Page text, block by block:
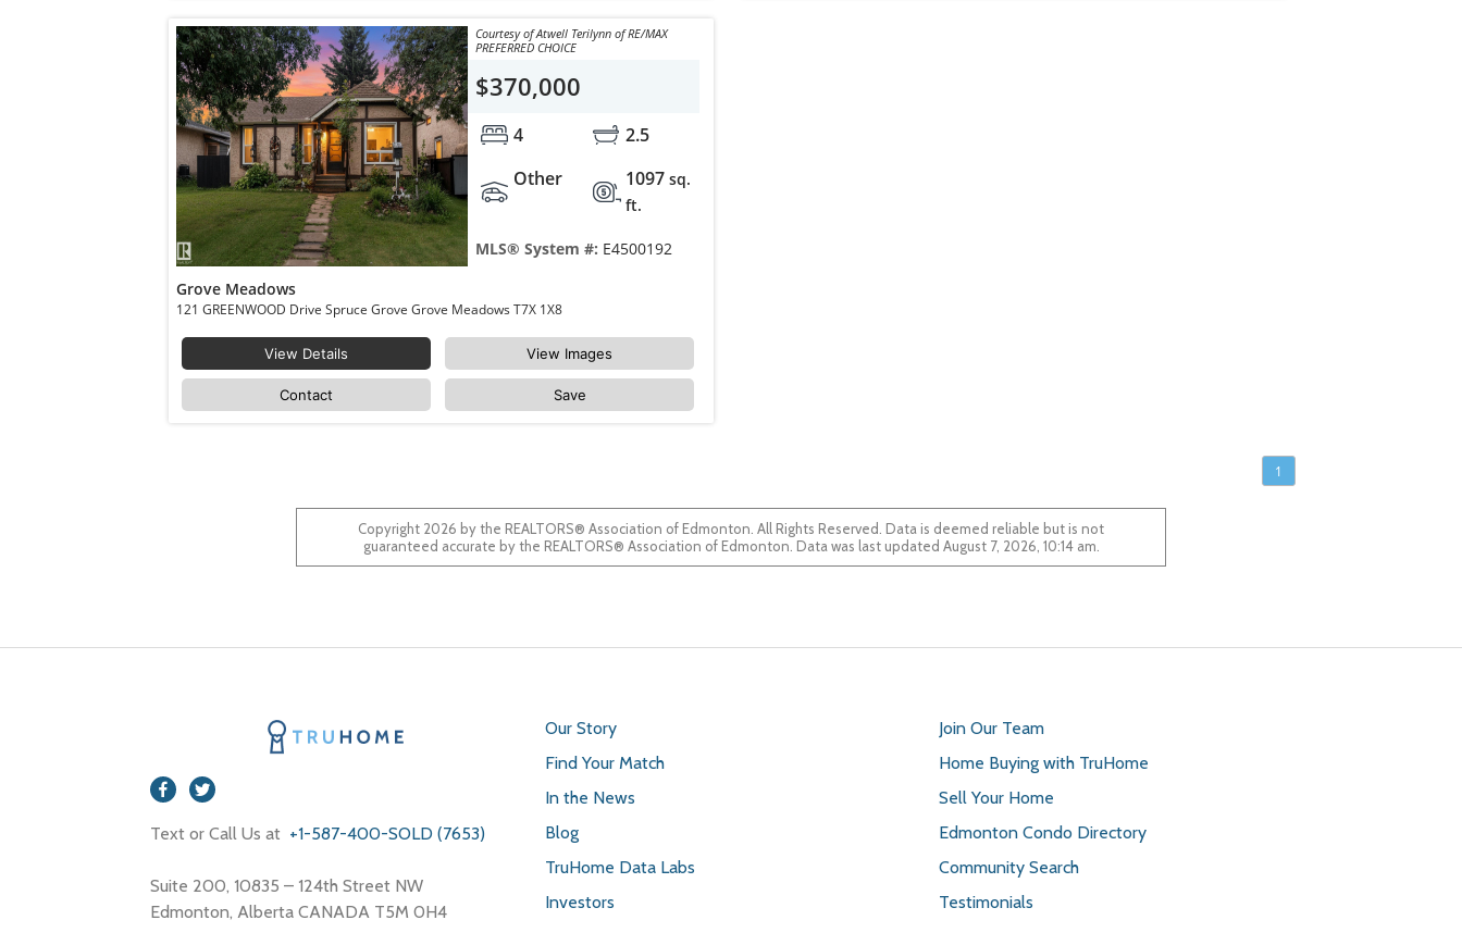
Courtesy of Atwell Terilynn of RE/MAX
PREFERRED CHOICE
$370,000
4
2.5
Other
1097sq.
ft.
MLS® System #: E4500192
Grove Meadows
121 GREENWOOD Drive Spruce Grove Grove Meadows T7X 1X8
View Details View Images
Contact Save
1
Copyright 2026 by the REALTORS® Association of Edmonton. All Rights Reserved. Data is deemed reliable but is not
guaranteed accurate by the REALTORS® Association of Edmonton. Data was last updated August 7, 2026, 10:14 am.
Text or Call Us at +1-587-400-SOLD (7653)
Suite 200, 10835 – 124th Street NW
Edmonton, Alberta CANADA T5M 0H4
Our Story
Find Your Match
In the News
Blog
TruHome Data Labs
Investors
Join Our Team
Home Buying with TruHome
Sell Your Home
Edmonton Condo Directory
Community Search
Testimonials